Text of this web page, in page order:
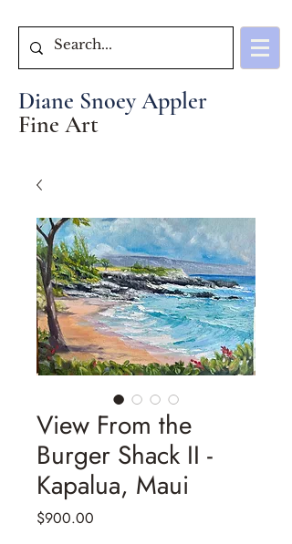
Diane Snoey Appler
Fine Art
View From the
Burger Shack II -
Kapalua, Maui
$900.00